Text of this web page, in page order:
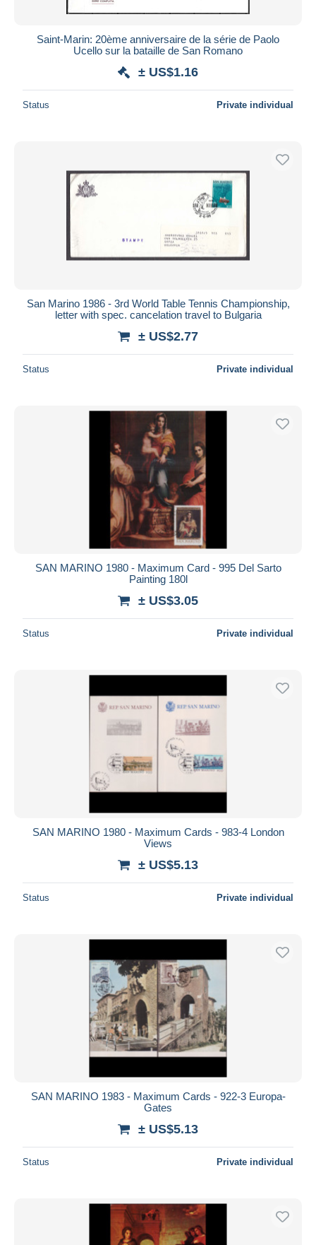
Saint-Marin: 20ème anniversaire de la série de Paolo
Ucello sur la bataille de San Romano
± US$1.16
Status Private individual
San Marino 1986 - 3rd World Table Tennis Championship,
letter with spec. cancelation travel to Bulgaria
± US$2.77
Status Private individual
SAN MARINO 1980 - Maximum Card - 995 Del Sarto
Painting 180l
± US$3.05
Status Private individual
SAN MARINO 1980 - Maximum Cards - 983-4 London
Views
± US$5.13
Status Private individual
SAN MARINO 1983 - Maximum Cards - 922-3 Europa-
Gates
± US$5.13
Status Private individual